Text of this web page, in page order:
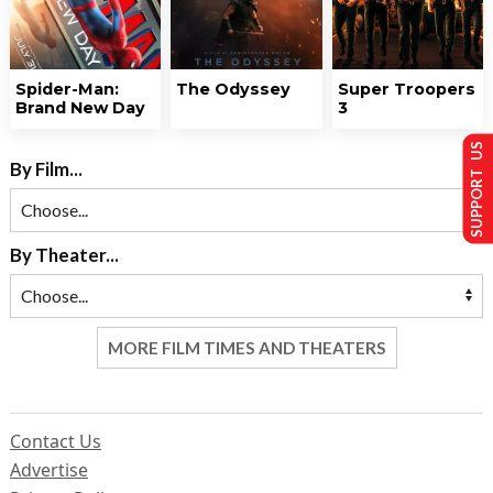
Spider-Man:
Brand New Day
The Odyssey
Super Troopers
3
By Film...
By Theater...
MORE FILM TIMES AND THEATERS
Contact Us
Advertise
SUPPORT US